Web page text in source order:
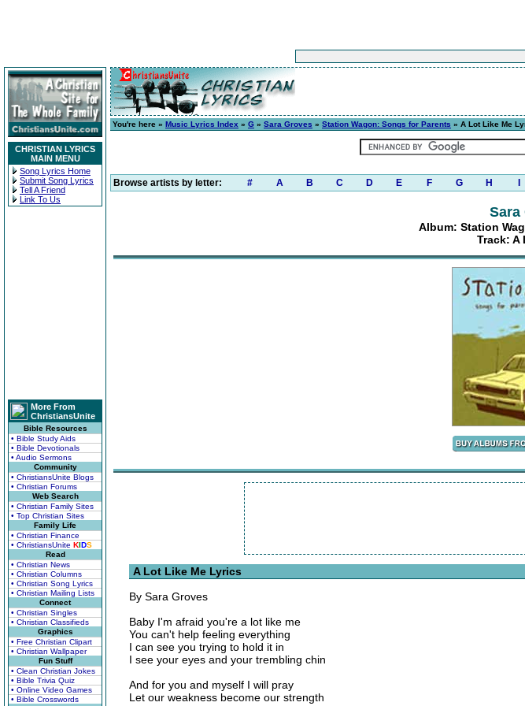
CHRISTIAN LYRICS
MAIN MENU
Song Lyrics Home
Submit Song Lyrics
Tell A Friend
Link To Us
More From
ChristiansUnite
Bible Resources
• Bible Study Aids
• Bible Devotionals
• Audio Sermons
Community
• ChristiansUnite Blogs
• Christian Forums
Web Search
• Christian Family Sites
• Top Christian Sites
Family Life
• Christian Finance
• ChristiansUnite KIDS
Read
• Christian News
• Christian Columns
• Christian Song Lyrics
• Christian Mailing Lists
Connect
• Christian Singles
• Christian Classifieds
Graphics
• Free Christian Clipart
• Christian Wallpaper
Fun Stuff
• Clean Christian Jokes
• Bible Trivia Quiz
• Online Video Games
• Bible Crosswords
You're here » Music Lyrics Index » G » Sara Groves » Station Wagon: Songs for Parents » A Lot Like Me
Browse artists by letter: # A B C D E F G H
Sara
Album: Station
Track: A
A Lot Like Me Lyrics
By Sara Groves
Baby I'm afraid you're a lot like me
You can't help feeling everything
I can see you trying to hold it in
I see your eyes and your trembling chin
And for you and myself I will pray
Let our weakness become our strength